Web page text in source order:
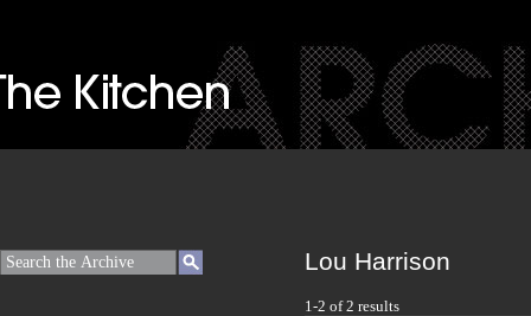
Lou Harrison
1-2 of 2 results